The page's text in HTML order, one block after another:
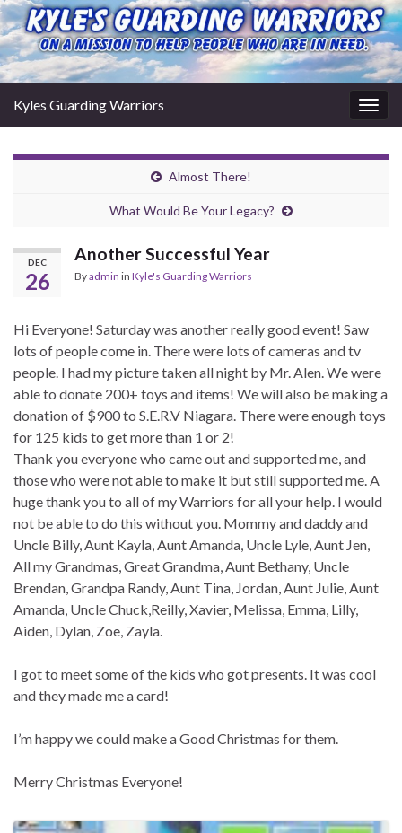
Kyles Guarding Warriors
Almost There!
What Would Be Your Legacy?
DEC
26
Another Successful Year
Byadmin in Kyle's Guarding Warriors
Hi Everyone! Saturday was another really good event! Saw
lots of people come in. There were lots of cameras and tv
people. I had my picture taken all night by Mr. Alen. We were
able to donate 200+ toys and items! We will also be making a
donation of $900 to S.E.R.V Niagara. There were enough toys
for 125 kids to get more than 1 or 2!
Thank you everyone who came out and supported me, and
those who were not able to make it but still supported me. A
huge thank you to all of my Warriors for all your help. I would
not be able to do this without you. Mommy and daddy and
Uncle Billy, Aunt Kayla, Aunt Amanda, Uncle Lyle, Aunt Jen,
All my Grandmas, Great Grandma, Aunt Bethany, Uncle
Brendan, Grandpa Randy, Aunt Tina, Jordan, Aunt Julie, Aunt
Amanda, Uncle Chuck,Reilly, Xavier, Melissa, Emma, Lilly,
Aiden, Dylan, Zoe, Zayla.
I got to meet some of the kids who got presents. It was cool
and they made me a card!
I’m happy we could make a Good Christmas for them.
Merry Christmas Everyone!